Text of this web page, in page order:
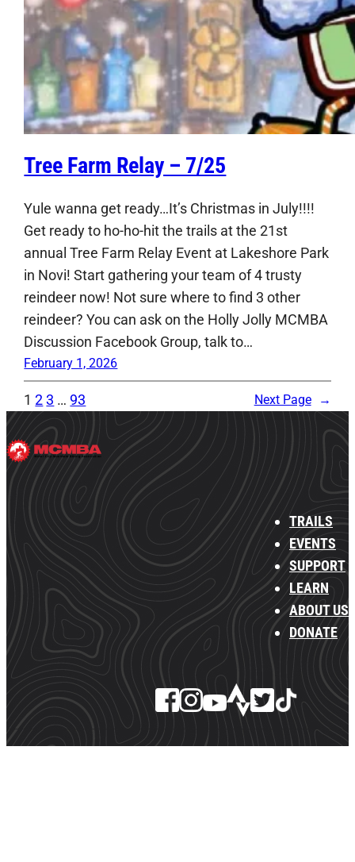
Tree Farm Relay – 7/25
Yule wanna get ready…It’s Christmas in July!!!!
Get ready to ho-ho-hit the trails at the 21st
annual Tree Farm Relay Event at Lakeshore Park
in Novi! Start gathering your team of 4 trusty
reindeer now! Not sure where to find 3 other
reindeer? You can ask on the Holly Jolly MCMBA
Discussion Facebook Group, talk to…
February 1, 2026
1 2 3 … 93 Next Page →
TRAILS
EVENTS
SUPPORT
LEARN
ABOUT US
DONATE